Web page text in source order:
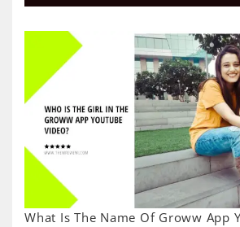
What Is The Name Of Groww App